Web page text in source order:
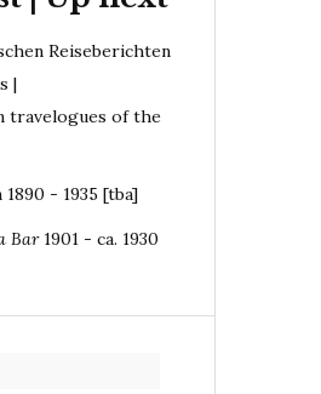
Reiseberichten
|
travelogues of the
1890 - 1935 [tba]
Bar1901 - ca. 1930